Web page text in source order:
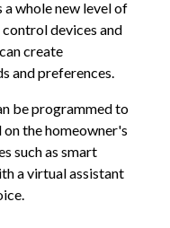
whole new level of
devices and
create
and preferences.
be programmed to
the homeowner's
such as smart
a virtual assistant